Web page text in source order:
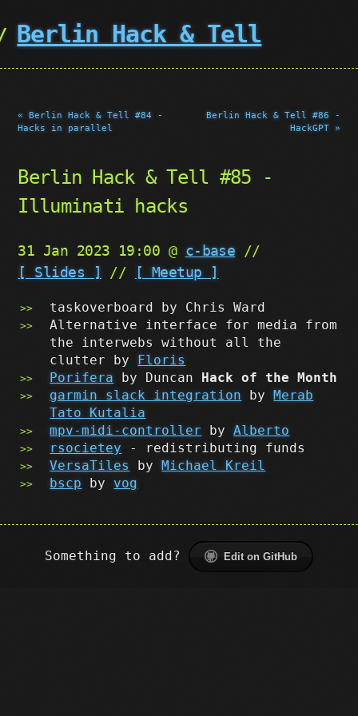
Berlin Hack & Tell
« Berlin Hack & Tell #84 -
Hacks in parallel
Berlin Hack & Tell #86 -
HackGPT »
Berlin Hack & Tell #85 -
Illuminati hacks
31 Jan 2023 19:00 @ c-base//
[ Slides ]
// [ Meetup ]
taskoverboard by Chris Ward
Alternative interface for media from
the interwebs without all the
clutter by
Floris
Porifera by Duncan
Hack of the Month
garmin slack integration by Merab
Tato Kutalia
mpv-midi-controller byAlberto
rsocietey - redistributing funds
VersaTiles
by Michael Kreil
bscp byvog
Something to add? Edit on GitHub